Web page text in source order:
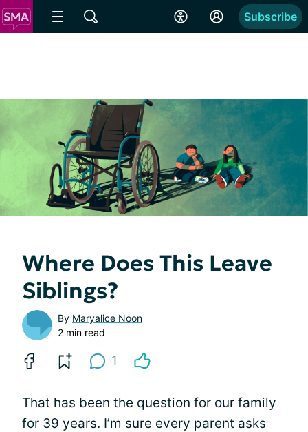
Subscribe
Where Does This Leave
Siblings?
By Maryalice Noon
2 min read
1
That has been the question for our family
for 39 years. I’m sure every parent asks